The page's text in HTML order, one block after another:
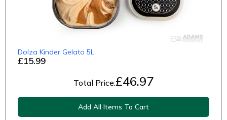
£15.99
Dolza Kinder Gelato 5L
Total Price:£46.97
Add All Items To Cart